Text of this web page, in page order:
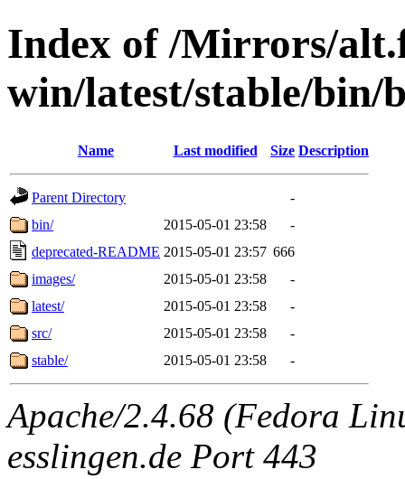
Index of /Mirrors/
win/latest/stable/bin/
Name Last modified Size Description
Parent Directory
-
bin/
2015-05-01 23:58
-
deprecated-README 2015-05-01 23:57 666
images/
2015-05-01 23:58
-
latest/
2015-05-01 23:58
-
src/
2015-05-01 23:58
-
stable/
2015-05-01 23:58 -
Apache/2.4.68 (Fedora
esslingen.de Port 443